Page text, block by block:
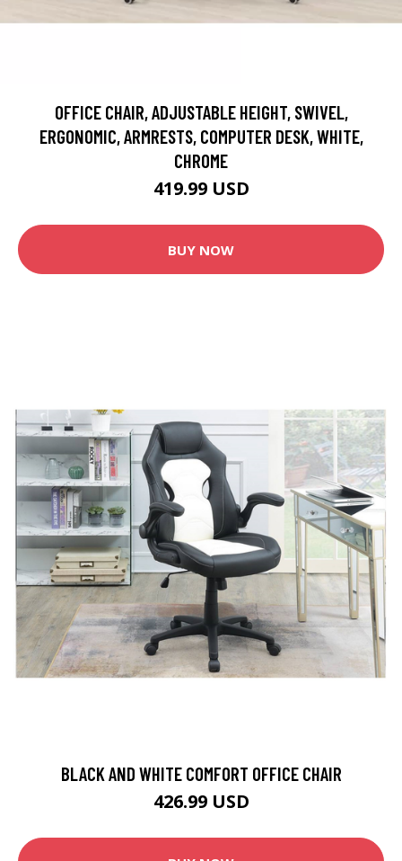
OFFICE CHAIR, ADJUSTABLE HEIGHT, SWIVEL,
ERGONOMIC, ARMRESTS, COMPUTER DESK, WHITE,
CHROME
419.99 USD
BUY NOW
BLACK AND WHITE COMFORT OFFICE CHAIR
426.99 USD